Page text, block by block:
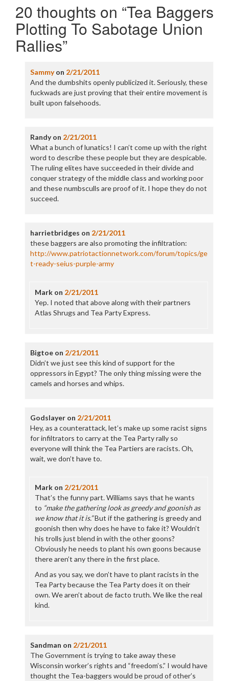
20 thoughts on “Tea Baggers
Plotting To Sabotage Union
Rallies”
Sammyon 2/21/2011
And the dumbshits openly publicized it. Seriously, these
fuckwads are just proving that their entire movement is
built upon falsehoods.
Randyon 2/21/2011
What a bunch of lunatics! I can’t come up with the right
word to describe these people but they are despicable.
The ruling elites have succeeded in their divide and
conquer strategy of the middle class and working poor
and these numbsculls are proof of it. I hope they do not
succeed.
harrietbridges on 2/21/2011
these baggers are also promoting the infiltration:
http://www.patriotactionnetwork.com/forum/topics/ge
t-ready-seius-purple-army
Markon 2/21/2011
Yep. I noted that above along with their partners
Atlas Shrugs and Tea Party Express.
Bigtoeon 2/21/2011
Didn’t we just see this kind of support for the
oppressors in Egypt? The only thing missing were the
camels and horses and whips.
Godslayeron 2/21/2011
Hey, as a counterattack, let’s make up some racist signs
for infiltrators to carry at the Tea Party rally so
everyone will think the Tea Partiers are racists. Oh,
wait, we don’t have to.
Markon 2/21/2011
That’s the funny part. Williams says that he wants
to “make the gathering look as greedy and goonish as
we know that it is.”But if the gathering is greedy and
goonish then why does he have to fake it? Wouldn’t
his trolls just blend in with the other goons?
Obviously he needs to plant his own goons because
there aren’t any there in the first place.
And as you say, we don’t have to plant racists in the
Tea Party because the Tea Party does it on their
own. We aren’t about de facto truth. We like the real
kind.
Sandman on 2/21/2011
The Government is trying to take away these
Wisconsin worker’s rights and “freedom’s.” I would have
thought the Tea-baggers would be proud of other’s